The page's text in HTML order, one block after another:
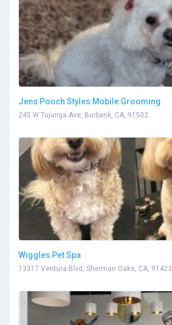
Jens Pooch Styles Mobile Grooming
245 W Tujunga Ave, Burbank, CA, 91502
Wiggles Pet Spa
13317 Ventura Blvd, Sherman Oaks, CA, 91423